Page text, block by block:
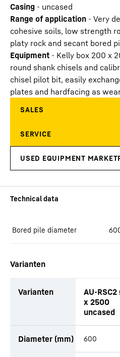
Casing - uncased
Range of application - Very
cohesive soils, low strength
platy rock and secant bored
Equipment - Kelly box 200 x
round shank chisels and
chisel pilot bit, easily
plates and hardfacing as
Bored pile diameter
Varianten
Varianten
AU-
x 2500
uncased
Diameter (mm) 600